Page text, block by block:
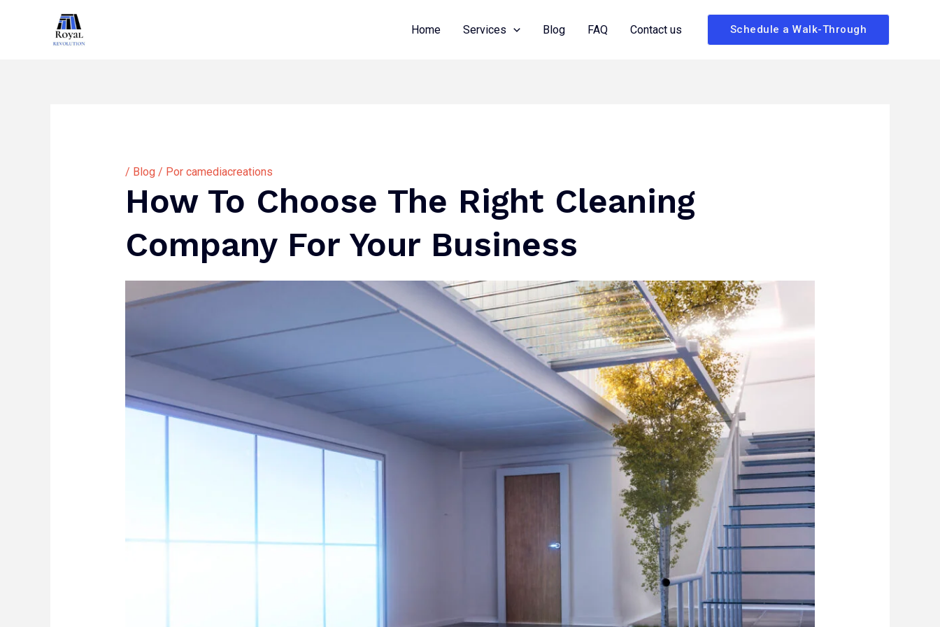
Home Services Blog FAQ Contact us Schedule a Walk-Through
/ Blog/ Por camediacreations
How To Choose The Right Cleaning
Company For Your Business